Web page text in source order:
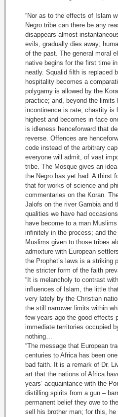
“Nor as to the effects of Islam
Negro tribe can there be any
disappears almost
evils, gradually dies away;
of the past. The general moral
native begins for the first time
neatly. Squalid filth is replaced
hospitality becomes a
polygamy is allowed by the
practice; and, beyond the limits
incontinence is rate; chastity is
highest and becomes in face
is idleness henceforward that
reverse. Offences are
code instead of the arbitrary
everyone will admit, of vast
tribe. The Mosque gives an
the Negro has yet had. A thirst
that for works of science and
commentaries on the Koran.
Jalofs on the river Gambia and
qualities we have had
have become to a man
infinitely in the process; and
Muslims given to those tribes
admixture with European
the Prophet’s laws is a striking
the stricter form of the faith
“It is melancholy to contrast
influences of Islam, the little
very lately by the Christian
the still narrower limits within
few years ago the good effects
immediate territories occupied
nothing…
“The message that European
centuries to Africa has been
bad faith. It is a remark of Dr.
art that the nations of Africa
years’ acquaintance with the
distilling spirits from a gun –
permanent belief they owe to
sell his brother man; for this,